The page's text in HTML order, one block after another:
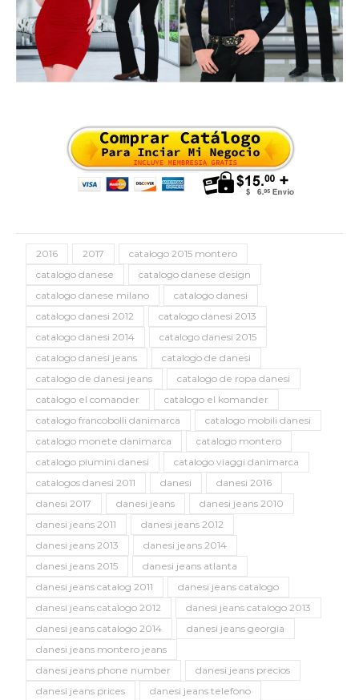
2016 2017
catalogo 2015 montero
catalogo danese
catalogo danese design
catalogo danese milano
catalogo danesi
catalogo danesi 2012
catalogo danesi 2013
catalogo danesi 2014
catalogo danesi 2015
catalogo danesi jeans
catalogo de danesi
catalogo de danesi jeans
catalogo de ropa danesi
catalogo el comander
catalogo el komander
catalogo francobolli danimarca
catalogo mobili danesi
catalogo monete danimarca
catalogo montero
catalogo piumini danesi
catalogo viaggi danimarca
catalogos danesi 2011
danesi
danesi 2016
danesi 2017
danesi jeans
danesi jeans 2010
danesi jeans 2011
danesi jeans 2012
danesi jeans 2013
danesi jeans 2014
danesi jeans 2015
danesi jeans atlanta
danesi jeans catalog 2011
danesi jeans catalogo
danesi jeans catalogo 2012
danesi jeans catalogo 2013
danesi jeans catalogo 2014
danesi jeans georgia
danesi jeans montero jeans
danesi jeans phone number
danesi jeans precios
danesi jeans prices
danesi jeans telefono